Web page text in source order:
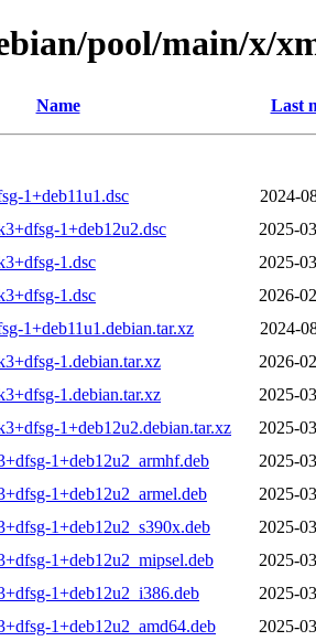
pool/main/x/
Name Last
1+deb11u1.dsc
2024-
1+deb12u2.dsc
2025-
1.dsc
2025-
1.dsc
2026-
1+deb11u1.debian.tar.xz
2024-
1.debian.tar.xz
2026-
1.debian.tar.xz
2025-
1+deb12u2.debian.tar.xz
2025-
1+deb12u2_armhf.deb
2025-
1+deb12u2_armel.deb
2025-
1+deb12u2_s390x.deb
2025-
1+deb12u2_mipsel.deb
2025-
1+deb12u2_i386.deb
2025-
1+deb12u2_amd64.deb
2025-